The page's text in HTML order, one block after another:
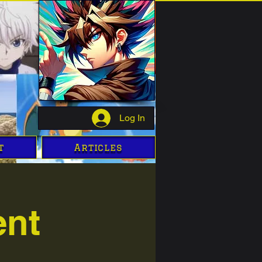
Log In
Articles